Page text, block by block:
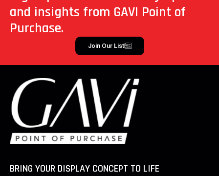
and insights from GAVI Point of
Purchase.
Join Our List
BRING YOUR DISPLAY CONCEPT TO LIFE